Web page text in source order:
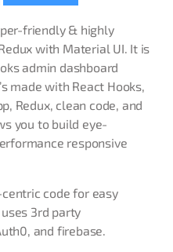
friendly & highly
with Material UI. It is
admin dashboard
made with React Hooks,
Redux, clean code, and
you to build eye-
responsive
code for easy
3rd party
and firebase.